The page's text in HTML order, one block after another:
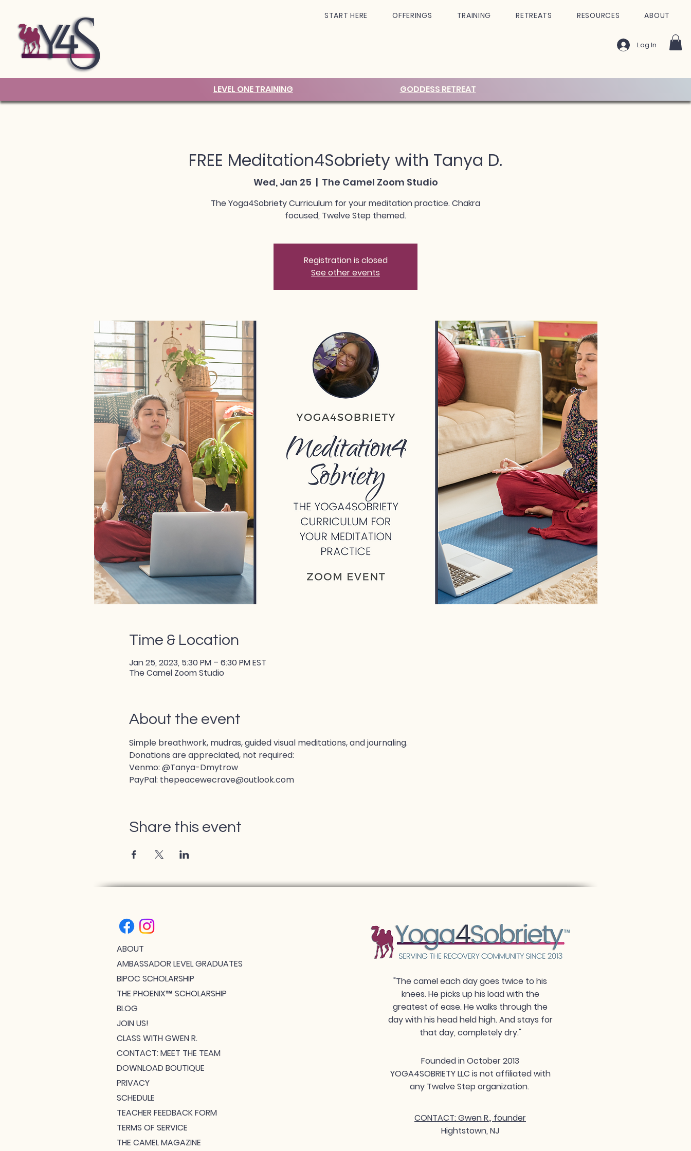
START HERE OFFERINGS TRAINING RETREATS RESOURCES ABOUT
Log In
LEVEL ONE TRAINING GODDESS RETREAT
FREE Meditation4Sobriety with Tanya D.
Wed, Jan 25
  |
The Camel Zoom Studio
The Yoga4Sobriety Curriculum for your meditation practice. Chakra
focused, Twelve Step themed.
Registration is closed
See other events
Time & Location
Jan 25, 2023, 5:30 PM – 6:30 PM EST
The Camel Zoom Studio
About the event
Simple breathwork, mudras, guided visual meditations, and journaling.
Donations are appreciated, not required:
Venmo: @Tanya-Dmytrow
PayPal: thepeacewecrave@outlook.com
Share this event
ABOUT
AMBASSADOR LEVEL GRADUATES
BIPOC SCHOLARSHIP
THE PHOENIX™ SCHOLARSHIP
BLOG
JOIN US!
CLASS WITH GWEN R.
CONTACT: MEET THE TEAM
DOWNLOAD BOUTIQUE
PRIVACY
SCHEDULE
TEACHER FEEDBACK FORM
TERMS OF SERVICE
THE CAMEL MAGAZINE
"The camel each day goes twice to his
knees. He picks up his load with the
greatest of ease. He walks through the
day with his head held high. And stays for
that day, completely dry."
Founded in October 2013
YOGA4SOBRIETY LLC is not affiliated with
any Twelve Step organization.
CONTACT: Gwen R., founder
Hightstown, NJ